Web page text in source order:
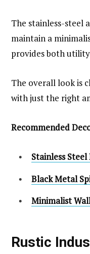
The stainless-steel
maintain a
provides both
The overall look is
with just the right
Recommended
Stainless
Black Metal
Minimalist
Rustic